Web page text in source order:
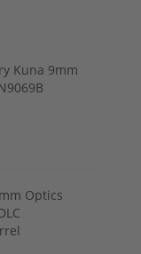
Kuna 9mm
Optics